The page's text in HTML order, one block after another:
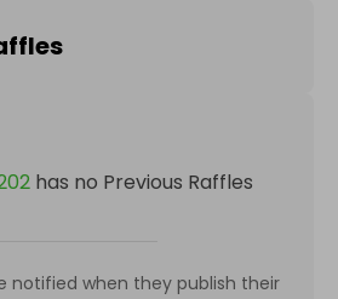
has no Previous Raffles
notified when they publish their